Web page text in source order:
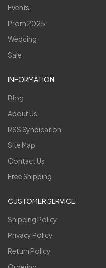
Events
Prom 2025
Wedding
Sale
INFORMATION
Blog
About Us
RSS Syndication
Site Map
Contact Us
Free Shipping
CUSTOMER SERVICE
Shipping Policy
Privacy Policy
Return Policy